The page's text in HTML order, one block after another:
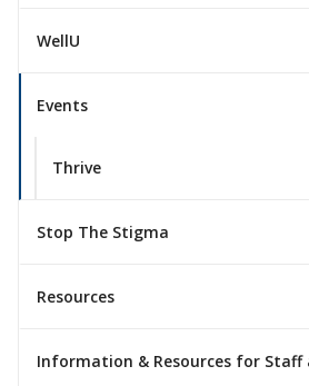
WellU
Events
Thrive
Stop The Stigma
Resources
Information & Resources for Staff